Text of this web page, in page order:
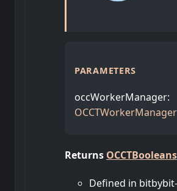
PARAMETERS
occWorkerManager:
OCCTWorkerManager
Returns OCCTBooleans
Defined in bitbybit-